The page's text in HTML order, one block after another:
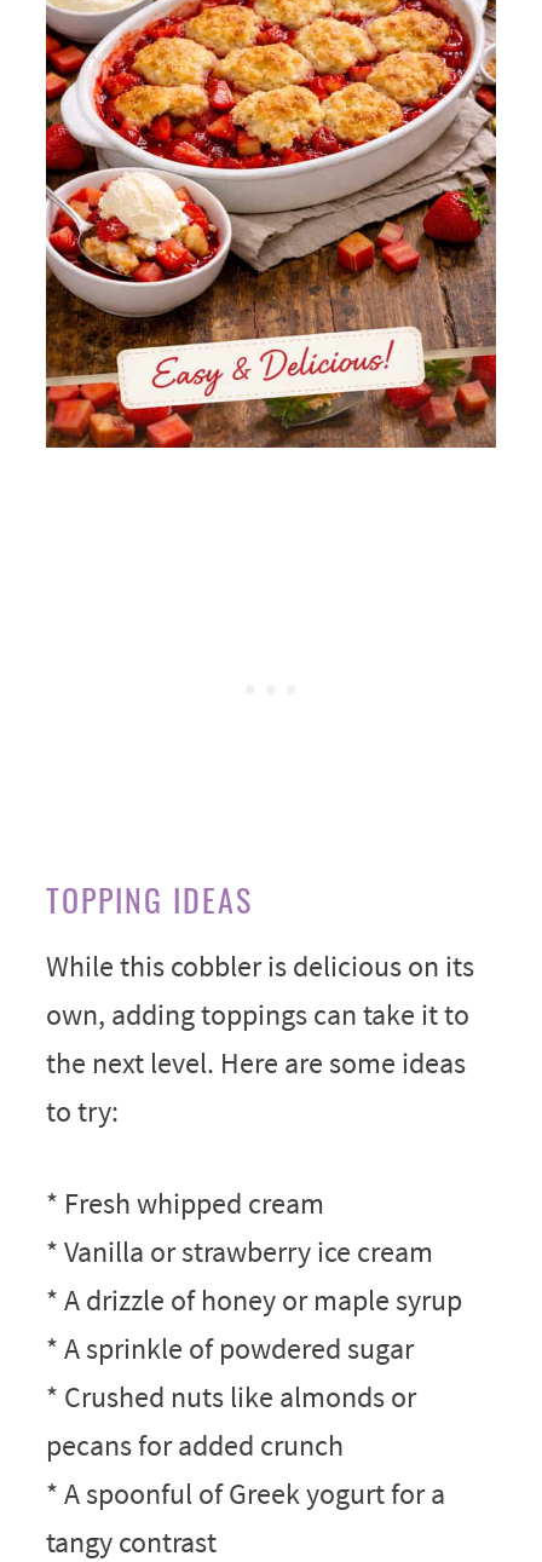
TOPPING IDEAS
While this cobbler is delicious on its
own, adding toppings can take it to
the next level. Here are some ideas
to try:
* Fresh whipped cream
* Vanilla or strawberry ice cream
* A drizzle of honey or maple syrup
* A sprinkle of powdered sugar
* Crushed nuts like almonds or
pecans for added crunch
* A spoonful of Greek yogurt for a
tangy contrast